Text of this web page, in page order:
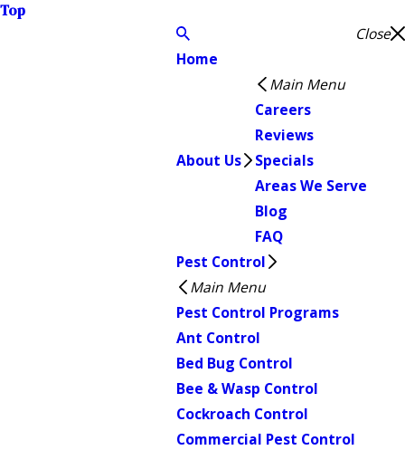
Top
Close
Home
About Us
Main Menu
Careers
Reviews
Specials
Areas We Serve
Blog
FAQ
Pest Control
Main Menu
Pest Control Programs
Ant Control
Bed Bug Control
Bee & Wasp Control
Cockroach Control
Commercial Pest Control